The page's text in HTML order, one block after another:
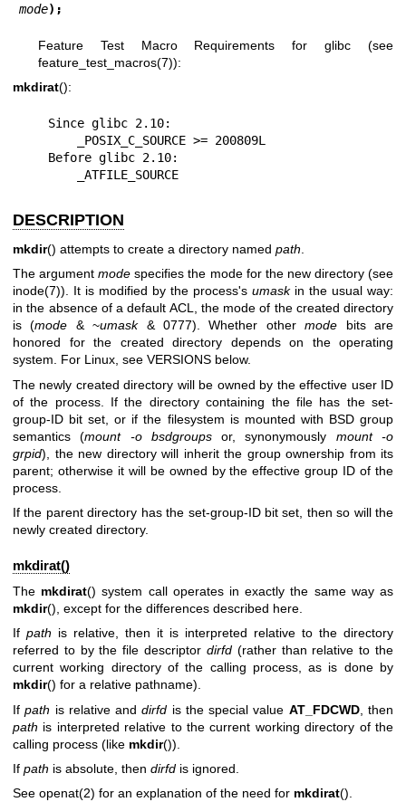
mode);
Feature Test Macro Requirements for glibc (see
feature_test_macros(7)):
mkdirat():
        _ATFILE_SOURCE
DESCRIPTION
mkdir() attempts to create a directory named path
The argumentmode specifies the mode for the new directory (see
inode(7)). It is modified by the process's umaskin the usual way:
in the absence of a default ACL, the mode of the created directory
is (mode & ~umask& 0777). Whether othermode bits are
honored for the created directory depends on the operating
system. For Linux, see VERSIONS below.
The newly created directory will be owned by the effective user ID
of the process. If the directory containing the file has the set-
group-ID bit set, or if the filesystem is mounted with BSD group
semantics (mount -o bsdgroupsor, synonymously mount -o
grpid), the new directory will inherit the group ownership from its
parent; otherwise it will be owned by the effective group ID of the
process.
If the parent directory has the set-group-ID bit set, then so will the
newly created directory.
mkdirat()
The mkdirat() system call operates in exactly the same way as
mkdir(), except for the differences described here.
If path is relative, then it is interpreted relative to the directory
referred to by the file descriptor dirfd(rather than relative to the
current working directory of the calling process, as is done by
mkdir() for a relative pathname).
Ifpath is relative anddirfd is the special value AT_FDCWD, then
path is interpreted relative to the current working directory of the
calling process (like mkdir()).
If path is absolute, then dirfd is ignored.
See openat(2) for an explanation of the need for mkdirat().